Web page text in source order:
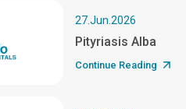
27.Jun.2026
Pityriasis Alba
Continue Reading